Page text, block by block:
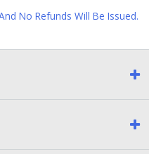
No Refunds Will Be Issued.